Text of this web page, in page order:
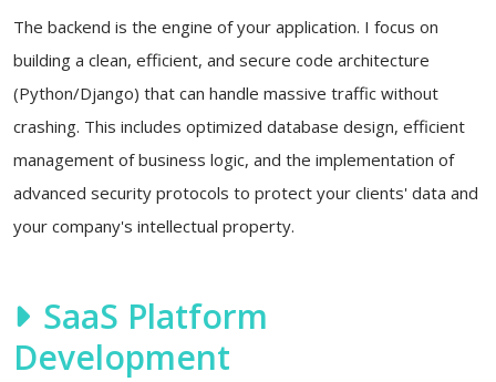
The backend is the engine of your application. I focus on
building a clean, efficient, and secure code architecture
(Python/Django) that can handle massive traffic without
crashing. This includes optimized database design, efficient
management of business logic, and the implementation of
advanced security protocols to protect your clients' data and
your company's intellectual property.
SaaS Platform
Development